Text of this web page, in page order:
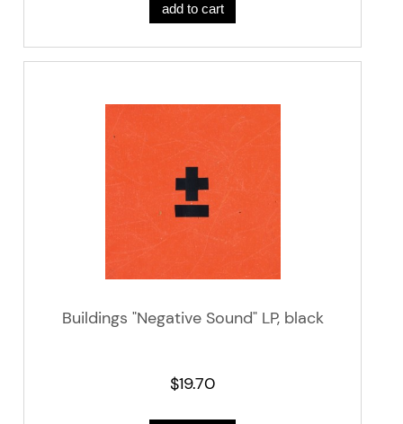
add to cart
Buildings "Negative Sound" LP, black
$19.70